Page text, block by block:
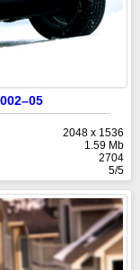
2048 x 1536
1.59 Mb
2704
5/5